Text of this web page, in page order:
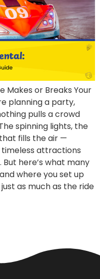
Makes or Breaks Your
planning a party,
pulls a crowd
spinning lights, the
fills the air —
attractions
here’s what many
where you set up
as much as the ride